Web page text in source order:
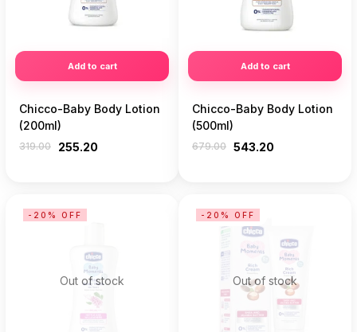
Add to cart
Chicco-Baby Body Lotion
(200ml)
319.00 255.20
Add to cart
Chicco-Baby Body Lotion
(500ml)
679.00 543.20
Out of stock
-20% OFF
Out of stock
-20% OFF